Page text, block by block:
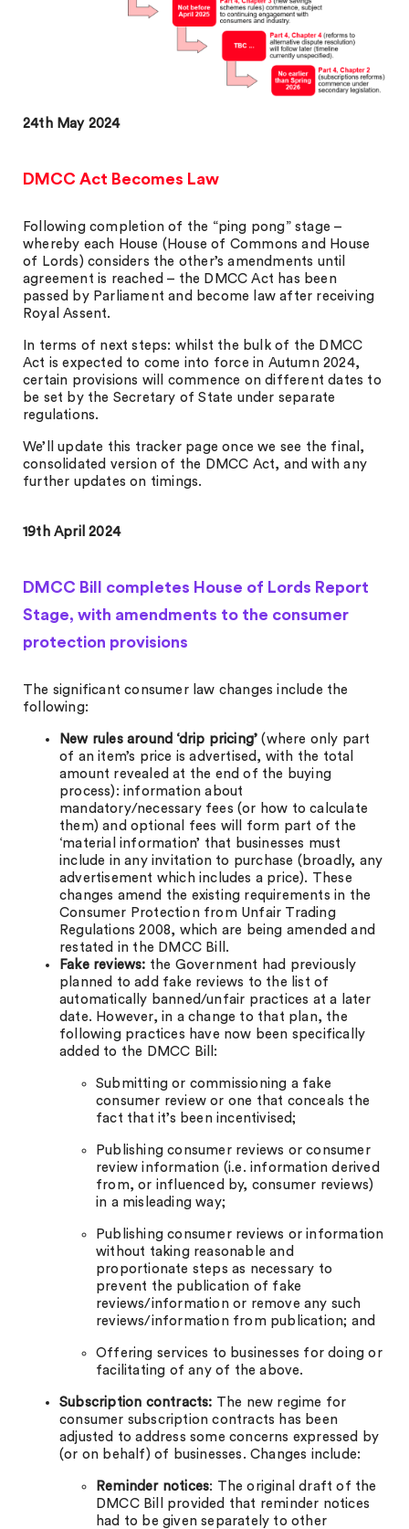
24th May 2024
DMCC Act Becomes Law
Following completion of the “ping pong” stage –
whereby each House (House of Commons and House
of Lords) considers the other’s amendments until
agreement is reached – the DMCC Act has been
passed by Parliament and become law after receiving
Royal Assent.
In terms of next steps: whilst the bulk of the DMCC
Act is expected to come into force in Autumn 2024,
certain provisions will commence on different dates to
be set by the Secretary of State under separate
regulations.
We’ll update this tracker page once we see the final,
consolidated version of the DMCC Act, and with any
further updates on timings.
19th April 2024
DMCC Bill completes House of Lords Report
Stage, with amendments to the consumer
protection provisions
The significant consumer law changes include the
following:
New rules around ‘drip pricing’(where only part
of an item’s price is advertised, with the total
amount revealed at the end of the buying
process): information about
mandatory/necessary fees (or how to calculate
them) and optional fees will form part of the
‘material information’ that businesses must
include in any invitation to purchase (broadly, any
advertisement which includes a price). These
changes amend the existing requirements in the
Consumer Protection from Unfair Trading
Regulations 2008, which are being amended and
restated in the DMCC Bill.
Fake reviews: the Government had previously
planned to add fake reviews to the list of
automatically banned/unfair practices at a later
date. However, in a change to that plan, the
following practices have now been specifically
added to the DMCC Bill:
Submitting or commissioning a fake
consumer review or one that conceals the
fact that it’s been incentivised;
Publishing consumer reviews or consumer
review information (i.e. information derived
from, or influenced by, consumer reviews)
in a misleading way;
Publishing consumer reviews or information
without taking reasonable and
proportionate steps as necessary to
prevent the publication of fake
reviews/information or remove any such
reviews/information from publication; and
Offering services to businesses for doing or
facilitating of any of the above.
Subscription contracts: The new regime for
consumer subscription contracts has been
adjusted to address some concerns expressed by
(or on behalf) of businesses. Changes include:
Reminder notices: The original draft of the
DMCC Bill provided that reminder notices
had to be given separately to other